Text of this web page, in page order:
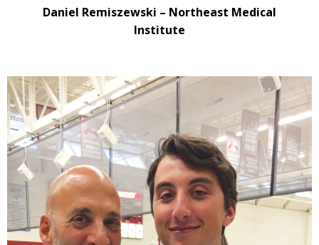
Daniel Remiszewski – Northeast Medical
Institute